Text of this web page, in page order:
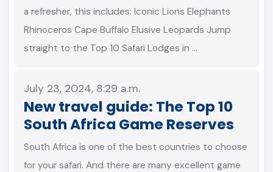
a refresher, this includes: Iconic Lions Elephants
Rhinoceros Cape Buffalo Elusive Leopards Jump
straight to the Top 10 Safari Lodges in …
July 23, 2024, 8:29 a.m.
New travel guide: The Top 10
South Africa Game Reserves
South Africa is one of the best countries to choose
for your safari. And there are many excellent game